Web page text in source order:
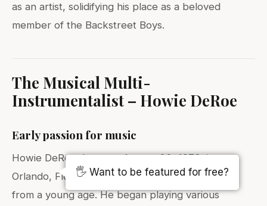
as an artist, solidifying his place as a beloved
member of the Backstreet Boys.
The Musical Multi-
Instrumentalist – Howie DeRoe
Early passion for music
Howie DeRoe, born on August 22, 1973, in
Orlando, Florida, developed a passion for music
from a young age. He began playing various
🖐️ Want to be featured for free?